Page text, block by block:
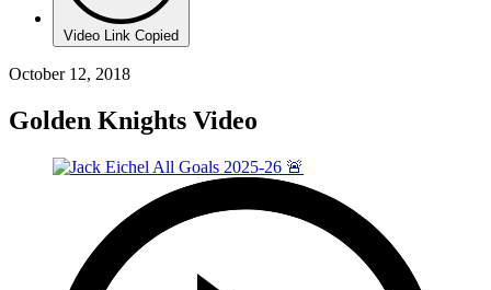
Video Link Copied
October 12, 2018
Golden Knights Video